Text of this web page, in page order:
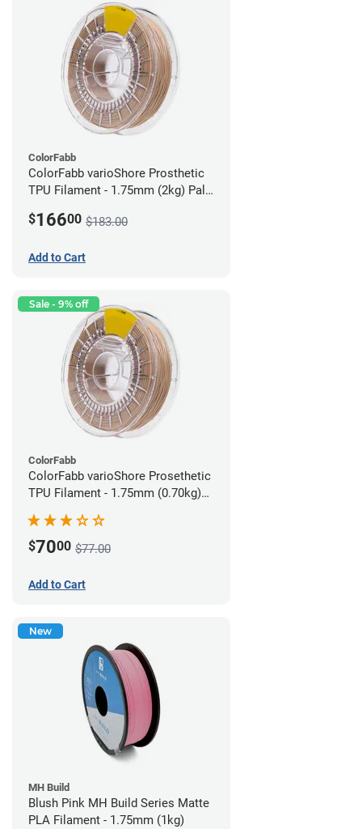
ColorFabb
ColorFabb varioShore Prosthetic
TPU Filament - 1.75mm (2kg) Pale
$16600 $183.00
Add to Cart
Sale - 9% off
ColorFabb
ColorFabb varioShore Prosethetic
TPU Filament - 1.75mm (0.70kg)
$7000 $77.00
Add to Cart
New
MH Build
Blush Pink MH Build Series Matte
PLA Filament - 1.75mm (1kg)